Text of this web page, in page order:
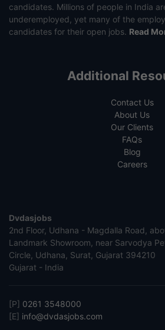
candidates. Millions of people in India
underemployed, yet many of the
candidates for their open jobs. Read
Additional
Contact Us
About Us
Our Clients
FAQs
Blog
Careers
Dvdasjobs
2nd Floor, Udhana - Magdalla Road,
Landmark Showroom, near Sarvodya
Circle, Udhana, Surat, Gujarat 394210
Gujarat - India
[P] 0261 3548000
[E] info@dvdasjobs.com